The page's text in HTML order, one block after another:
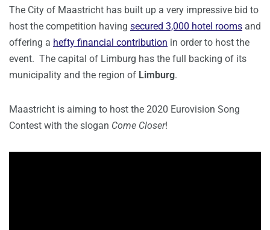
The City of Maastricht has built up a very impressive bid to
host the competition having secured 3,000 hotel rooms and
offering a hefty financial contribution in order to host the
event. The capital of Limburg has the full backing of its
municipality and the region of Limburg.
Maastricht is aiming to host the 2020 Eurovision Song
Contest with the slogan Come Closer!